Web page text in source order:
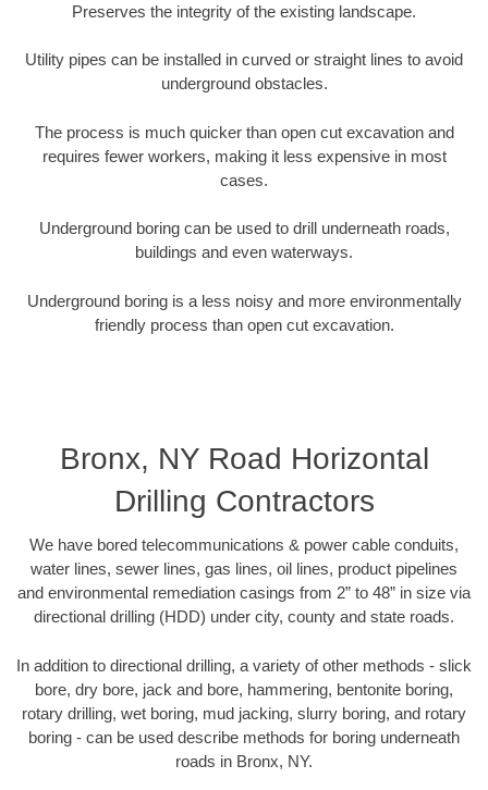
Preserves the integrity of the existing landscape.
Utility pipes can be installed in curved or straight lines to avoid
underground obstacles.
The process is much quicker than open cut excavation and
requires fewer workers, making it less expensive in most
cases.
Underground boring can be used to drill underneath roads,
buildings and even waterways.
Underground boring is a less noisy and more environmentally
friendly process than open cut excavation.
Bronx, NY Road Horizontal
Drilling Contractors
We have bored telecommunications & power cable conduits,
water lines, sewer lines, gas lines, oil lines, product pipelines
and environmental remediation casings from 2” to 48” in size via
directional drilling (HDD) under city, county and state roads.
In addition to directional drilling, a variety of other methods - slick
bore, dry bore, jack and bore, hammering, bentonite boring,
rotary drilling, wet boring, mud jacking, slurry boring, and rotary
boring - can be used describe methods for boring underneath
roads in Bronx, NY.